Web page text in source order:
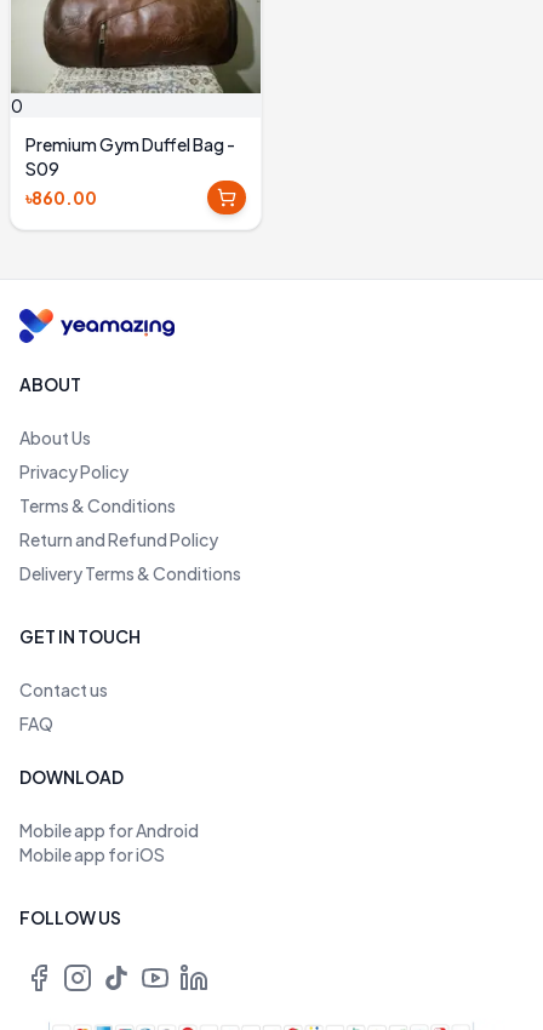
0
Premium Gym Duffel Bag -
S09
৳860.00
ABOUT
About Us
Privacy Policy
Terms & Conditions
Return and Refund Policy
Delivery Terms & Conditions
GET IN TOUCH
Contact us
FAQ
DOWNLOAD
Mobile app for Android
Mobile app for iOS
FOLLOW US